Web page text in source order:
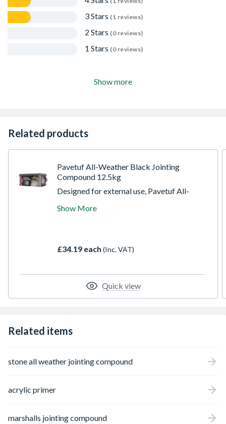
3 Stars (1 reviews)
2 Stars (0 reviews)
1 Stars (0 reviews)
Show more
Related products
Pavetuf All-Weather Black Jointing
Compound 12.5kg
Designed for external use, Pavetuf All-
filling joints in porcelain, ceramic, stone, and
professional, granular finish for pedestrian
Show More
£34.19 each (Inc. VAT)
Quick view
Related items
stone all weather jointing compound
acrylic primer
marshalls jointing compound